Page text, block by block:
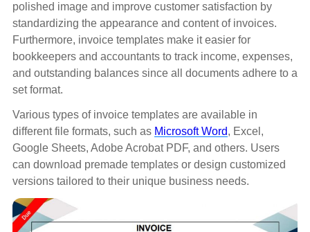
polished image and improve customer satisfaction by
standardizing the appearance and content of invoices.
Furthermore, invoice templates make it easier for
bookkeepers and accountants to track income, expenses,
and outstanding balances since all documents adhere to a
set format.
Various types of invoice templates are available in
different file formats, such as Microsoft Word, Excel,
Google Sheets, Adobe Acrobat PDF, and others. Users
can download premade templates or design customized
versions tailored to their unique business needs.